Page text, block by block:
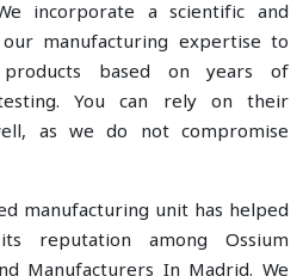
incorporate a scientific and
manufacturing expertise to
products based on years of
You can rely on their
as we do not compromise
manufacturing unit has helped
reputation among Ossium